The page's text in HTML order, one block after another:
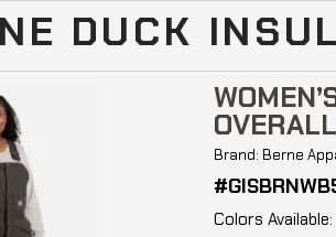
DUCK
OVERALL
Brand: Berne
Colors Available: